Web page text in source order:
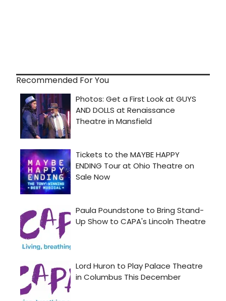
Recommended For You